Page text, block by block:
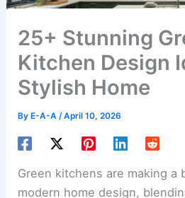
25+ Stunning
Kitchen Design
Stylish Home
By E-A-A/April 10, 2026
Green kitchens are making a
modern home design,